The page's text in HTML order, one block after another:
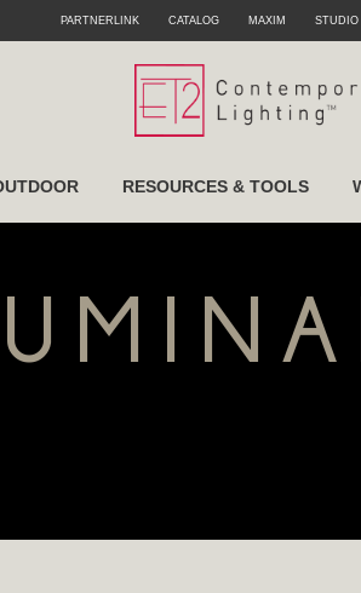
PARTNERLINK CATALOG MAXIM STUDIO
RESOURCES & TOOLS